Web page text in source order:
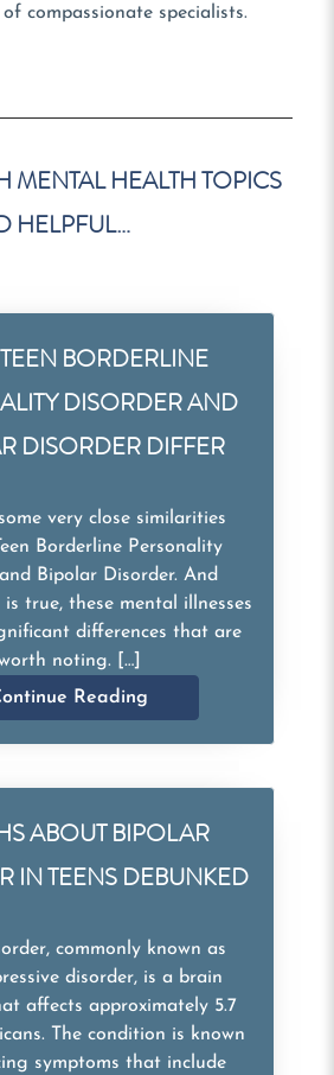
of compassionate specialists.
MENTAL HEALTH TOPICS
HELPFUL…
BORDERLINE
DISORDER AND
DISORDER DIFFER
very close similarities
Borderline Personality
Bipolar Disorder. And
true, these mental illnesses
differences that are
noting. […]
Reading
ABOUT BIPOLAR
IN TEENS DEBUNKED
commonly known as
disorder, is a brain
affects approximately 5.7
The condition is known
symptoms that include